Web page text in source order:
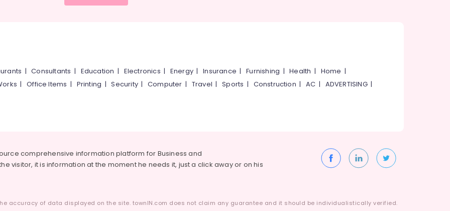
|Consultants | Education | Electronics | Energy |Insurance |Furnishing |Health | Home |
|Office Items | Printing |Security|Computer | Travel |Sports | Construction |AC | ADVERTISING|
comprehensive information platform for Business and
visitor, it is information at the moment he needs it, just a click away or on his
accuracy of data displayed on the site. townIN.com does not claim any guarantee and it should be individualistically verified.